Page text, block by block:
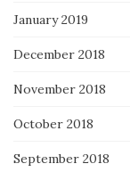
January 2019
December 2018
November 2018
October 2018
September 2018